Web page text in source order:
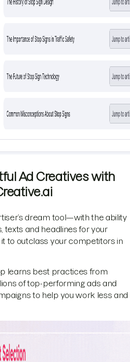
Ad Creatives with
dream tool—with the ability
texts and headlines for your
to outclass your competitors in
learns best practices from
of top-performing ads and
to help you work less and